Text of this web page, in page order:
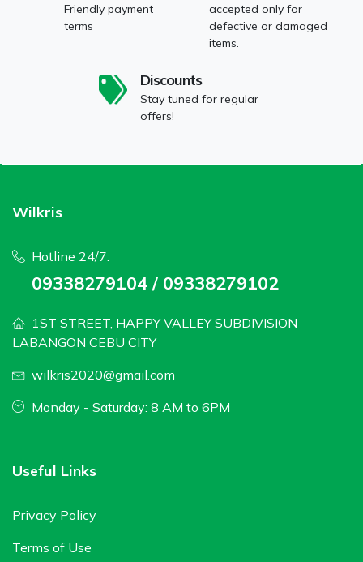
Friendly payment
terms
accepted only for
defective or damaged
items.
Discounts
Stay tuned for regular
offers!
Wilkris
Hotline 24/7:
09338279104 / 09338279102
1ST STREET, HAPPY VALLEY SUBDIVISION
LABANGON CEBU CITY
wilkris2020@gmail.com
Monday - Saturday: 8 AM to 6PM
Useful Links
Privacy Policy
Terms of Use